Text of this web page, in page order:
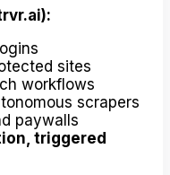
sites
workflows
scrapers
paywalls
triggered